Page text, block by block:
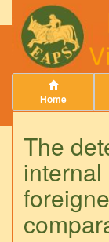
Home
The